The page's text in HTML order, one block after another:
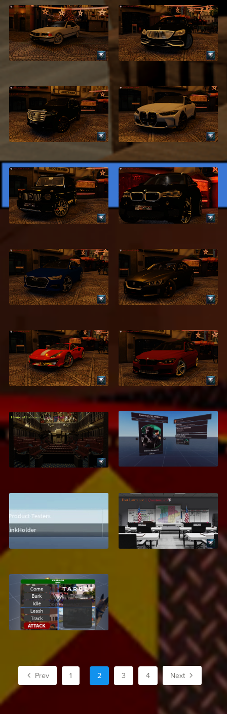
BMW 320i E36
$2.99
2021 Mercedes-
Benz S500
$2.99
2021 Cadillac
Escalade
$2.99
2021 BMW M4 G82
$2.99
2020 BRABUS
G500
$4.99
2018 BMW X6
$2.99
2018 Audi A7
$2.99
2016 Jaguar XE
$2.95
2018 Ferrari 488
Pista
$1.95
2016 BMW 320d
$2.95
Houses of
Parliament &
Commons
$7.95$18.95
3D Menu UI – High-
Quality Interactive
Menu System
$5.99$9.95
Leaderboard UI
$2.99
Fort Lawrence, Texas
$27.99
K9 Dog System
$6.95
Prev 1 2 3 4 Next